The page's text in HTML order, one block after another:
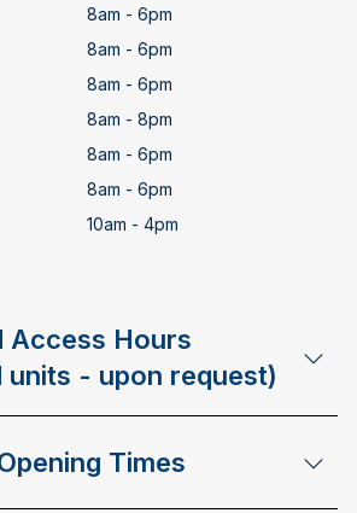
8am - 6pm
8am - 6pm
8am - 6pm
8am - 8pm
8am - 6pm
8am - 6pm
10am - 4pm
Access Hours
units - upon request)
Times